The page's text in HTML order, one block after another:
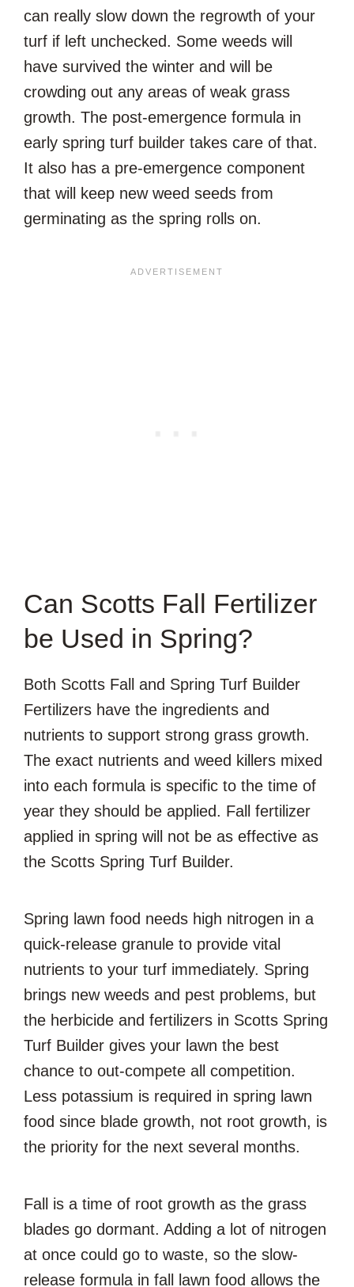
can really slow down the regrowth of your
turf if left unchecked. Some weeds will
have survived the winter and will be
crowding out any areas of weak grass
growth. The post-emergence formula in
early spring turf builder takes care of that.
It also has a pre-emergence component
that will keep new weed seeds from
germinating as the spring rolls on.
Can Scotts Fall Fertilizer
be Used in Spring?
Both Scotts Fall and Spring Turf Builder
Fertilizers have the ingredients and
nutrients to support strong grass growth.
The exact nutrients and weed killers mixed
into each formula is specific to the time of
year they should be applied. Fall fertilizer
applied in spring will not be as effective as
the Scotts Spring Turf Builder.
Spring lawn food needs high nitrogen in a
quick-release granule to provide vital
nutrients to your turf immediately. Spring
brings new weeds and pest problems, but
the herbicide and fertilizers in Scotts Spring
Turf Builder gives your lawn the best
chance to out-compete all competition.
Less potassium is required in spring lawn
food since blade growth, not root growth, is
the priority for the next several months.
Fall is a time of root growth as the grass
blades go dormant. Adding a lot of nitrogen
at once could go to waste, so the slow-
release formula in fall lawn food allows the